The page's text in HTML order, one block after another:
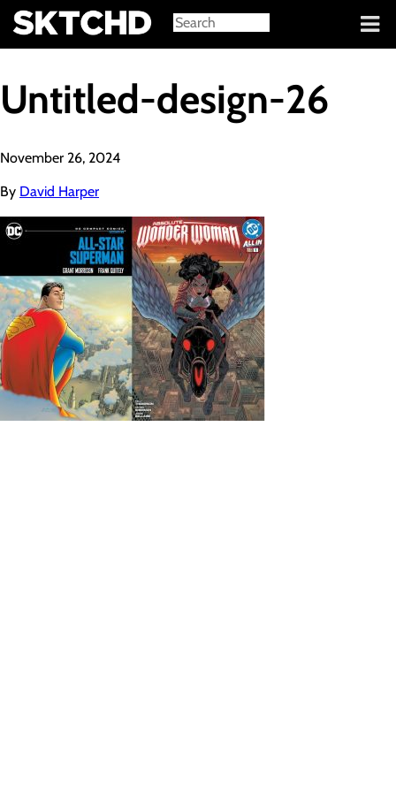
Sign in
Untitled-design-26
November 26, 2024
By David Harper